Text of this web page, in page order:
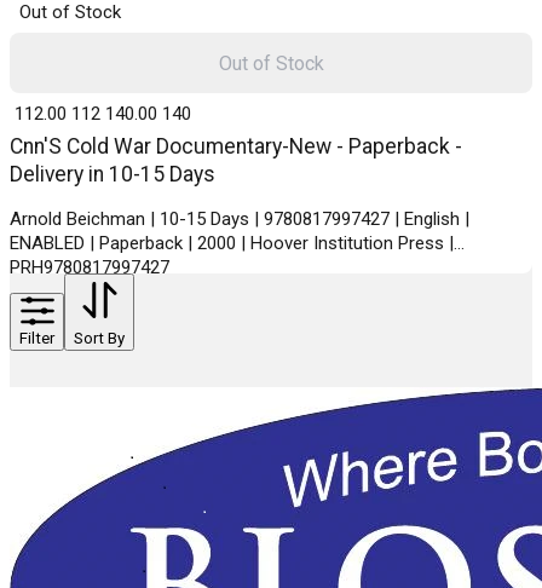
Out of Stock
Cnn'S Cold War Documentary-New - Paperback -
Delivery in 10-15 Days
Arnold Beichman | 10-15 Days | 9780817997427 | English |
ENABLED | Paperback | 2000 | Hoover Institution Press |
PRH9780817997427
₹ 112.00 112 ₹ 140.00 140
Out of Stock
Filter Sort By